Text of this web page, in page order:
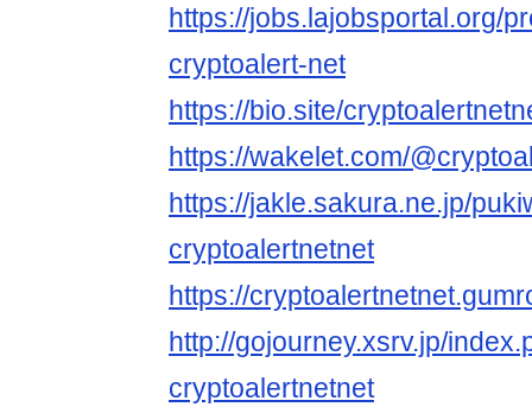
https://jobs.lajobsportal.org/
cryptoalert-net
https://bio.site/
https://wakelet.com/
https://jakle.sakura.ne.jp/
cryptoalertnetnet
https://
http://gojourney.xsrv.jp/
cryptoalertnetnet